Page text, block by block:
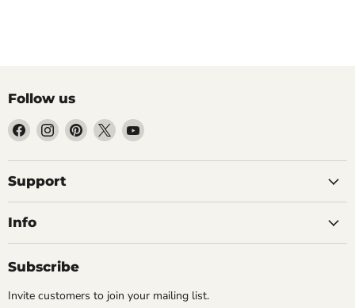
Follow us
Find
us
on
Facebook
Find
us
on
Instagram
Find
us
on
Find
us
on
Find
on
Support
Info
Subscribe
Invite customers to join your mailing list.